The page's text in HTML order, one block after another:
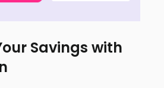
Savings with